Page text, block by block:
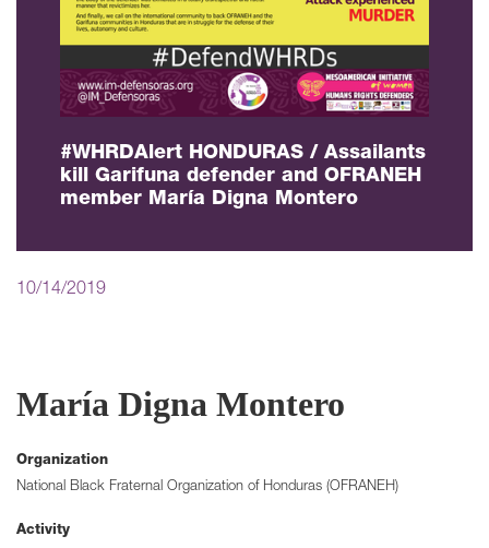
#WHRDAlert HONDURAS / Assailants
kill Garifuna defender and OFRANEH
member María Digna Montero
10/14/2019
María Digna Montero
Organization
National Black Fraternal Organization of Honduras (OFRANEH)
Activity